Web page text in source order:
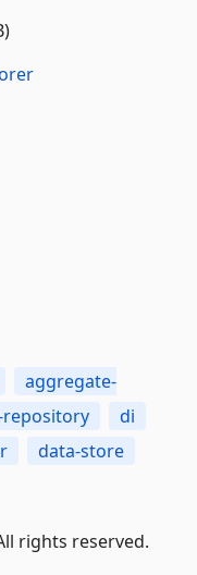
aggregate-
di
data-store
rights reserved.